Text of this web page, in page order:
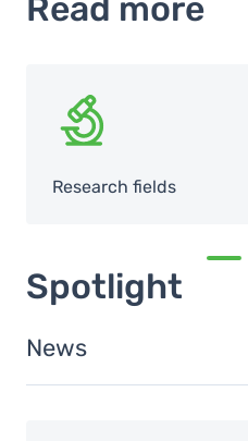
Read more
SVG
Research fields
Spotlight
News